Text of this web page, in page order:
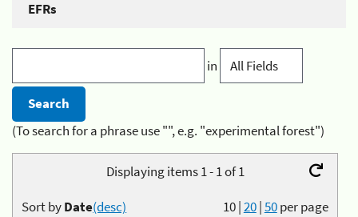
EFRs
in
(To search for a phrase use "", e.g. "experimental forest")
Displaying items 1 - 1 of 1
10|20|50per page
Sort byDate(desc)